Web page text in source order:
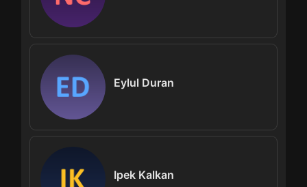
Eylul Duran
Ipek Kalkan